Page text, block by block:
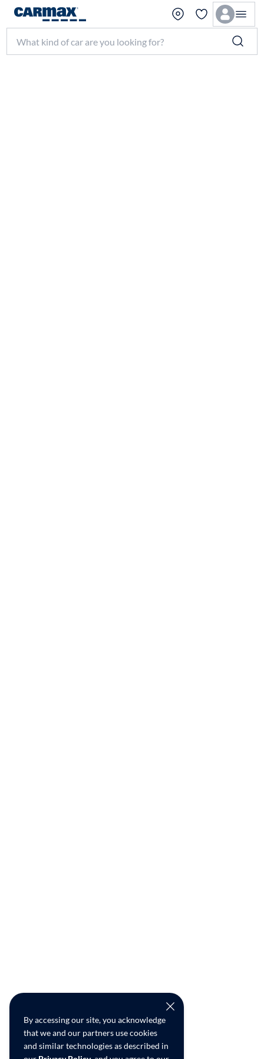
By accessing our site, you acknowledge
that we and our partners use cookies
and similar technologies as described in